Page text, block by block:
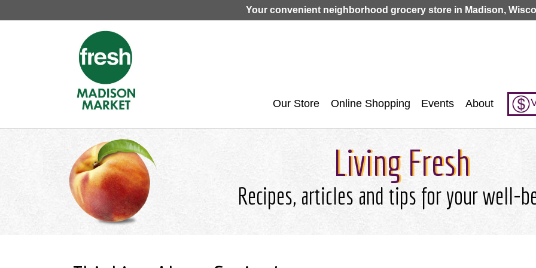
Jump to navigation
Your convenient neighborhood grocery store in Madison,
Our Store Online Shopping Events About
Living Fresh
Recipes, articles and tips for your well-